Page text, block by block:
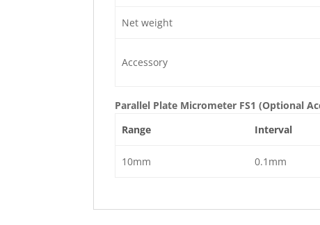
Net weight
Accessory
Parallel Plate Micrometer FS1 (Optional
Range
Interval
10mm 0.1mm